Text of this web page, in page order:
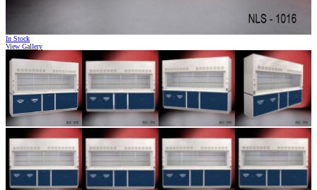
In Stock
View Gallery